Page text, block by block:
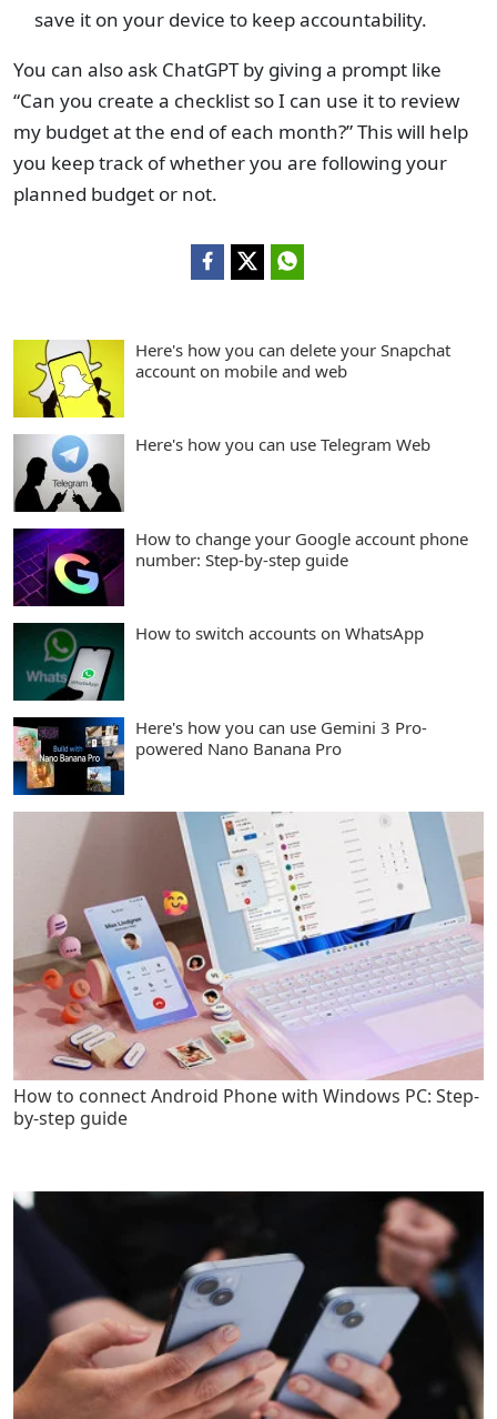
save it on your device to keep accountability.
You can also ask ChatGPT by giving a prompt like
“Can you create a checklist so I can use it to review
my budget at the end of each month?” This will help
you keep track of whether you are following your
planned budget or not.
Here's how you can delete your Snapchat
account on mobile and web
Here's how you can use Telegram Web
How to change your Google account phone
number: Step-by-step guide
How to switch accounts on WhatsApp
Here's how you can use Gemini 3 Pro-
powered Nano Banana Pro
How to connect Android Phone with Windows PC: Step-
by-step guide